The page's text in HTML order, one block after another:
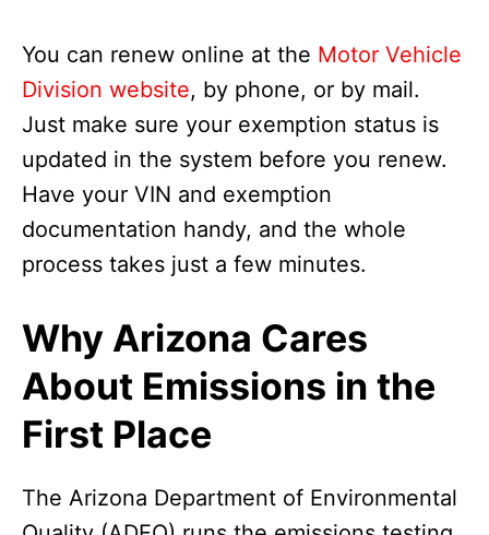
You can renew online at the Motor Vehicle
Division website, by phone, or by mail.
Just make sure your exemption status is
updated in the system before you renew.
Have your VIN and exemption
documentation handy, and the whole
process takes just a few minutes.
Why Arizona Cares
About Emissions in the
First Place
The Arizona Department of Environmental